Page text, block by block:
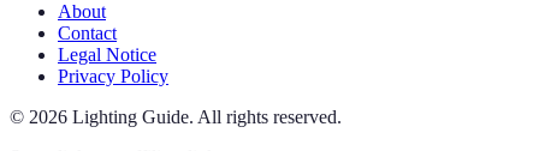
About
Contact
Legal Notice
Privacy Policy
© 2026 Lighting Guide. All rights reserved.